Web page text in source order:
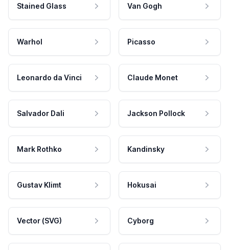
Stained Glass Van Gogh
Warhol Picasso
Leonardo da Vinci Claude Monet
Salvador Dali Jackson Pollock
Mark Rothko Kandinsky
Gustav Klimt Hokusai
Vector (SVG) Cyborg